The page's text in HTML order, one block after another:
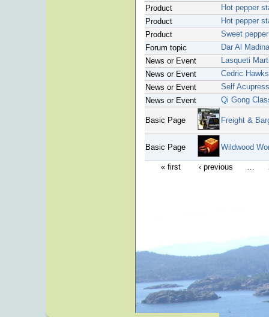
Product
Hot pepper
Product
Hot pepper
Product
Sweet
Forum topic
Dar Al
News or Event
Lasqueti
News or Event
Cedric
News or Event
Self
News or Event
Qi Gong
Basic Page Freight &
Basic Page Wildwood
« first ‹ previous …